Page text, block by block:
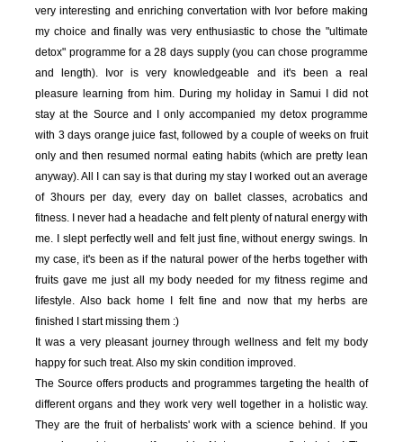
very interesting and enriching convertation with Ivor before making
my choice and finally was very enthusiastic to chose the "ultimate
detox" programme for a 28 days supply (you can chose programme
and length). Ivor is very knowledgeable and it's been a real
pleasure learning from him. During my holiday in Samui I did not
stay at the Source and I only accompanied my detox programme
with 3 days orange juice fast, followed by a couple of weeks on fruit
only and then resumed normal eating habits (which are pretty lean
anyway). All I can say is that during my stay I worked out an average
of 3hours per day, every day on ballet classes, acrobatics and
fitness. I never had a headache and felt plenty of natural energy with
me. I slept perfectly well and felt just fine, without energy swings. In
my case, it's been as if the natural power of the herbs together with
fruits gave me just all my body needed for my fitness regime and
lifestyle. Also back home I felt fine and now that my herbs are
finished I start missing them :)
It was a very pleasant journey through wellness and felt my body
happy for such treat. Also my skin condition improved.
The Source offers products and programmes targeting the health of
different organs and they work very well together in a holistic way.
They are the fruit of herbalists' work with a science behind. If you